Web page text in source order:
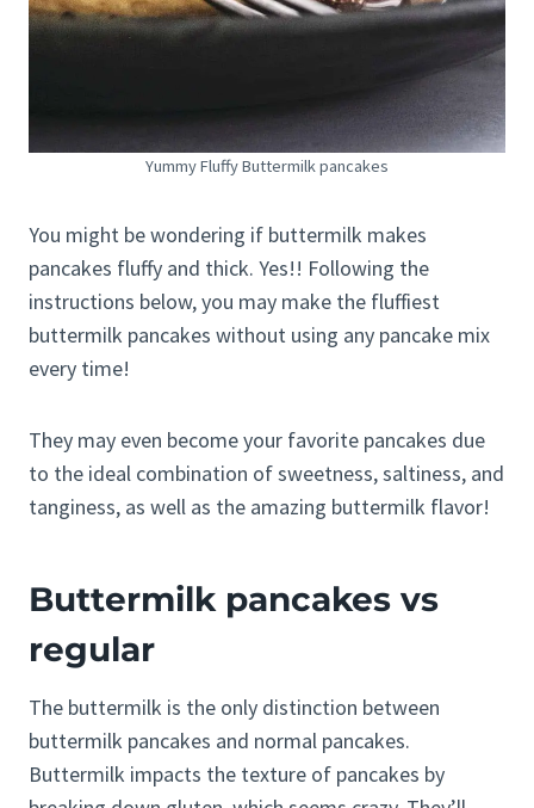
Yummy Fluffy Buttermilk pancakes
You might be wondering if buttermilk makes
pancakes fluffy and thick. Yes!! Following the
instructions below, you may make the fluffiest
buttermilk pancakes without using any pancake mix
every time!
They may even become your favorite pancakes due
to the ideal combination of sweetness, saltiness, and
tanginess, as well as the amazing buttermilk flavor!
Buttermilk pancakes vs
regular
The buttermilk is the only distinction between
buttermilk pancakes and normal pancakes.
Buttermilk impacts the texture of pancakes by